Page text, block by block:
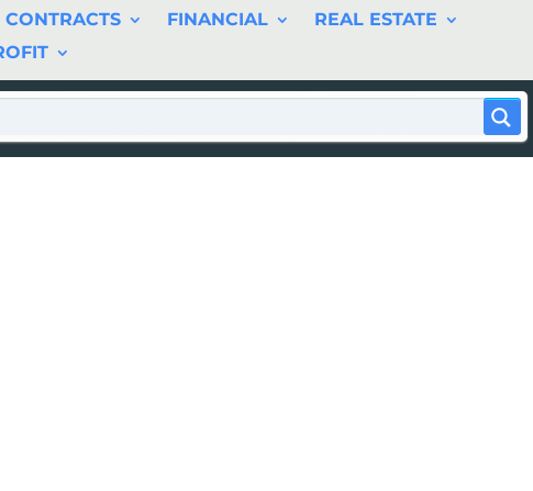
CONTRACTS FINANCIAL
REAL ESTATE